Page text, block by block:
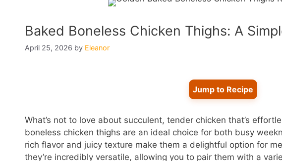
Baked Boneless Chicken Thighs: A
April 25, 2026 by Eleanor
Jump to Recipe
What’s not to love about succulent, tender chicken that’s
boneless chicken thighs are an ideal choice for both busy
rich flavor and juicy texture make them a delightful option for
they’re incredibly versatile, allowing you to pair them with a